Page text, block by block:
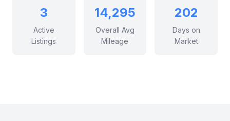
3
Active
Listings
14,295
Overall Avg
Mileage
202
Days on
Market